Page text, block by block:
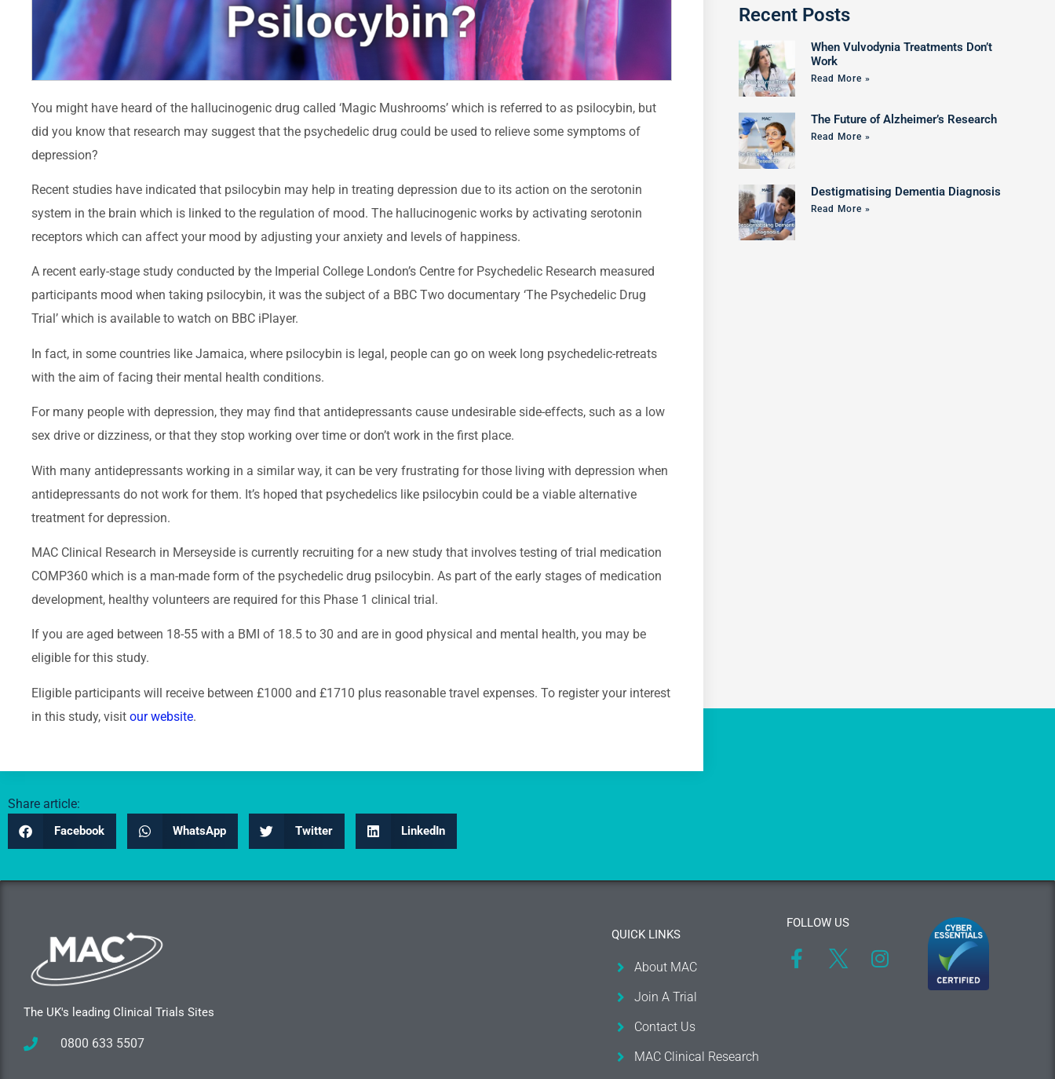
You might have heard of the hallucinogenic drug called ‘Magic Mushrooms’ which is referred to as psilocybin, but
did you know that research may suggest that the psychedelic drug could be used to relieve some symptoms of
depression?
Recent studies have indicated that psilocybin may help in treating depression due to its action on the serotonin
system in the brain which is linked to the regulation of mood. The hallucinogenic works by activating serotonin
receptors which can affect your mood by adjusting your anxiety and levels of happiness.
A recent early-stage study conducted by the Imperial College London’s Centre for Psychedelic Research measured
participants mood when taking psilocybin, it was the subject of a BBC Two documentary ‘The Psychedelic Drug
Trial’ which is available to watch on BBC iPlayer.
In fact, in some countries like Jamaica, where psilocybin is legal, people can go on week long psychedelic-retreats
with the aim of facing their mental health conditions.
For many people with depression, they may find that antidepressants cause undesirable side-effects, such as a low
sex drive or dizziness, or that they stop working over time or don’t work in the first place.
With many antidepressants working in a similar way, it can be very frustrating for those living with depression when
antidepressants do not work for them. It’s hoped that psychedelics like psilocybin could be a viable alternative
treatment for depression.
MAC Clinical Research in Merseyside is currently recruiting for a new study that involves testing of trial medication
COMP360 which is a man-made form of the psychedelic drug psilocybin. As part of the early stages of medication
development, healthy volunteers are required for this Phase 1 clinical trial.
If you are aged between 18-55 with a BMI of 18.5 to 30 and are in good physical and mental health, you may be
eligible for this study.
Eligible participants will receive between £1000 and £1710 plus reasonable travel expenses. To register your interest
in this study, visit our website.
Recent Posts
When Vulvodynia Treatments Don’t
Work
Read More »
The Future of Alzheimer’s Research
Read More »
Destigmatising Dementia Diagnosis
Read More »
Share article:
Facebook WhatsApp Twitter LinkedIn
The UK's leading Clinical Trials Sites
0800 633 5507
QUICK LINKS
About MAC
Join A Trial
Contact Us
MAC Clinical Research
FOLLOW US